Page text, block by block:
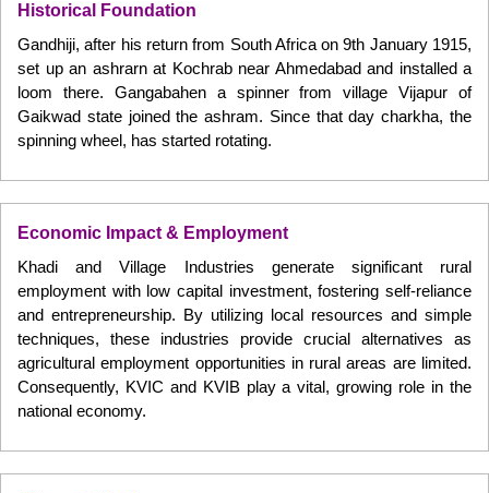
Historical Foundation
Gandhiji, after his return from South Africa on 9th January 1915,
set up an ashrarn at Kochrab near Ahmedabad and installed a
loom there. Gangabahen a spinner from village Vijapur of
Gaikwad state joined the ashram. Since that day charkha, the
spinning wheel, has started rotating.
Economic Impact & Employment
Khadi and Village Industries generate significant rural
employment with low capital investment, fostering self-reliance
and entrepreneurship. By utilizing local resources and simple
techniques, these industries provide crucial alternatives as
agricultural employment opportunities in rural areas are limited.
Consequently, KVIC and KVIB play a vital, growing role in the
national economy.